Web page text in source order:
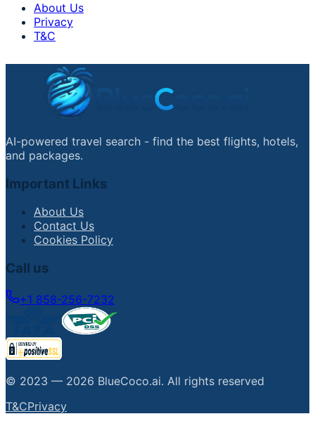
About Us
Privacy
T&C
AI-powered travel search - find the best flights, hotels,
and packages.
Important Links
About Us
Contact Us
Cookies Policy
Call us
+1 858-256-7232
© 2023 — 2026 BlueCoco.ai. All rights reserved
T&CPrivacy